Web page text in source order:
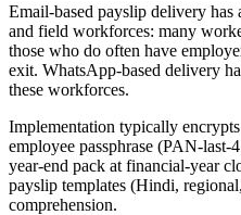
Email-based payslip delivery
and field workforces: many
those who do often have
exit. WhatsApp-based delivery
these workforces.
Implementation typically
employee passphrase (PAN-last-
year-end pack at financial-year
payslip templates (Hindi,
comprehension.